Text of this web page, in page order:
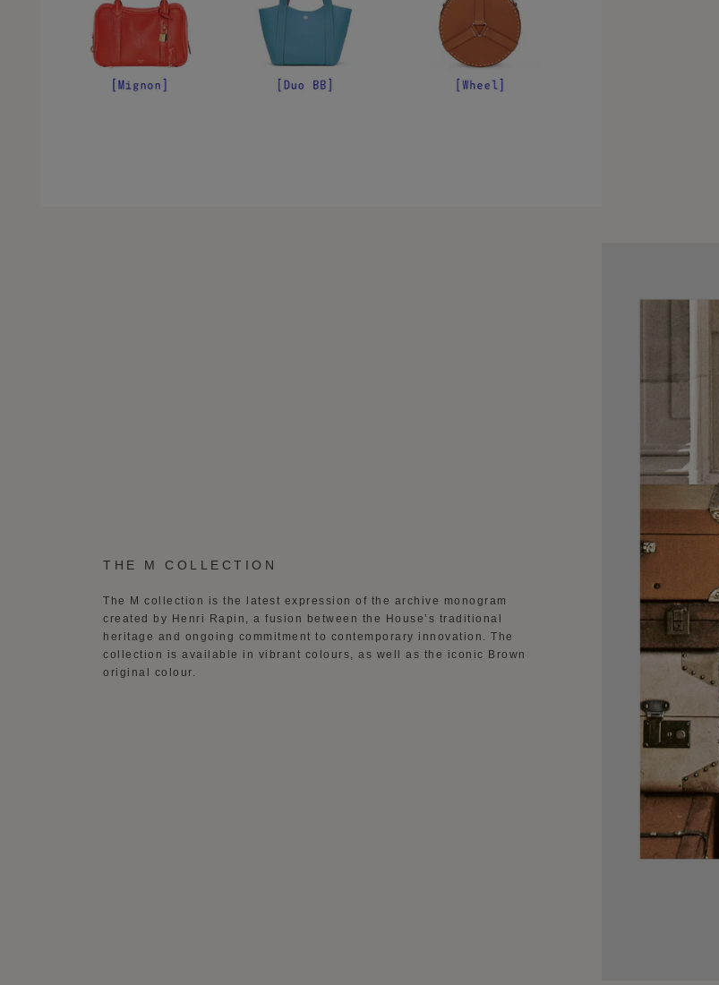
THE M COLLECTION
The M collection is the latest expression of the archive monogram
created by Henri Rapin, a fusion between the House’s traditional
heritage and ongoing commitment to contemporary innovation. The
collection is available in vibrant colours, as well as the iconic Brown
original colour.